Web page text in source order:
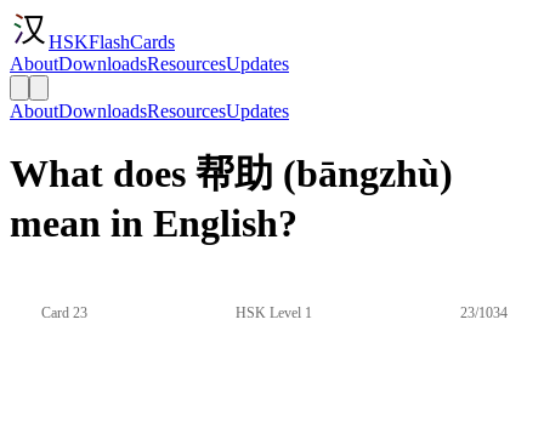
HSKFlashCards
AboutDownloadsResourcesUpdates
AboutDownloadsResourcesUpdates
What does 帮助 (bāngzhù)
mean in English?
Card 23 HSK Level 1 23/1034